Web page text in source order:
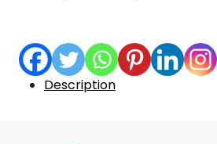
Description